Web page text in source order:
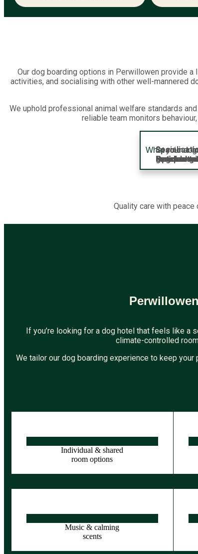
Our dog boarding options in Perwillowen provide a
activities, and socialising with other well-mannered
We uphold professional animal welfare standards
reliable team monitors
What your
Spacious
groups
Lunch
Regular
Optional
Optional
Quality care with
If you’re looking for a dog hotel that feels like a
climate-controlled
We tailor our dog boarding experience to keep
Individual & shared
room options
Music & calming
scents